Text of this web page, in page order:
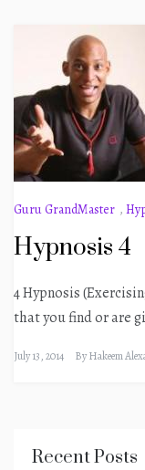
Guru GrandMaster ,
Hypnosis 4
4 Hypnosis
that you find or are
July 13, 2014 ByHakeem
Recent Posts